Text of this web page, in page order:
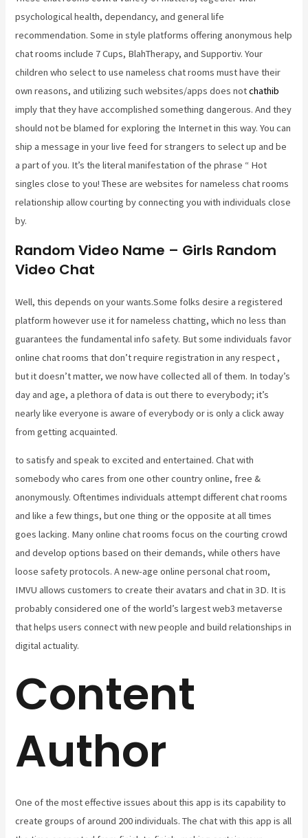
psychological health, dependancy, and general life
recommendation. Some in style platforms offering anonymous help
chat rooms include 7 Cups, BlahTherapy, and Supportiv. Your
children who select to use nameless chat rooms must have their
own reasons, and utilizing such websites/apps does notchathib
imply that they have accomplished something dangerous. And they
should not be blamed for exploring the Internet in this way. You can
ship a message in your live feed for strangers to select up and be
a part of you. It’s the literal manifestation of the phrase “ Hot
singles close to you! These are websites for nameless chat rooms
relationship allow courting by connecting you with individuals close
by.
Random Video Name – Girls Random
Video Chat
Well, this depends on your wants.Some folks desire a registered
platform however use it for nameless chatting, which no less than
guarantees the fundamental info safety. But some individuals favor
online chat rooms that don’t require registration in any respect ,
but it doesn’t matter, we now have collected all of them. In today’s
day and age, a plethora of data is out there to everybody; it’s
nearly like everyone is aware of everybody or is only a click away
from getting acquainted.
to satisfy and speak to excited and entertained. Chat with
somebody who cares from one other country online, free &
anonymously. Oftentimes individuals attempt different chat rooms
and like a few things, but one thing or the opposite at all times
goes lacking. Many online chat rooms focus on the courting crowd
and develop options based on their demands, while others have
loose safety protocols. A new-age online personal chat room,
IMVU allows customers to create their avatars and chat in 3D. It is
probably considered one of the world’s largest web3 metaverse
that helps users connect with new people and build relationships in
digital actuality.
Content
Author
One of the most effective issues about this app is its capability to
create groups of around 200 individuals. The chat with this app is all